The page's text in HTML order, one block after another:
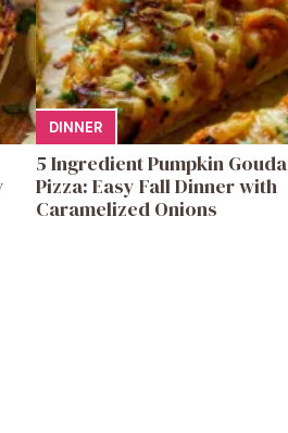
DINNER
5 Ingredient Pumpkin Gouda
Pizza: Easy Fall Dinner with
Caramelized Onions